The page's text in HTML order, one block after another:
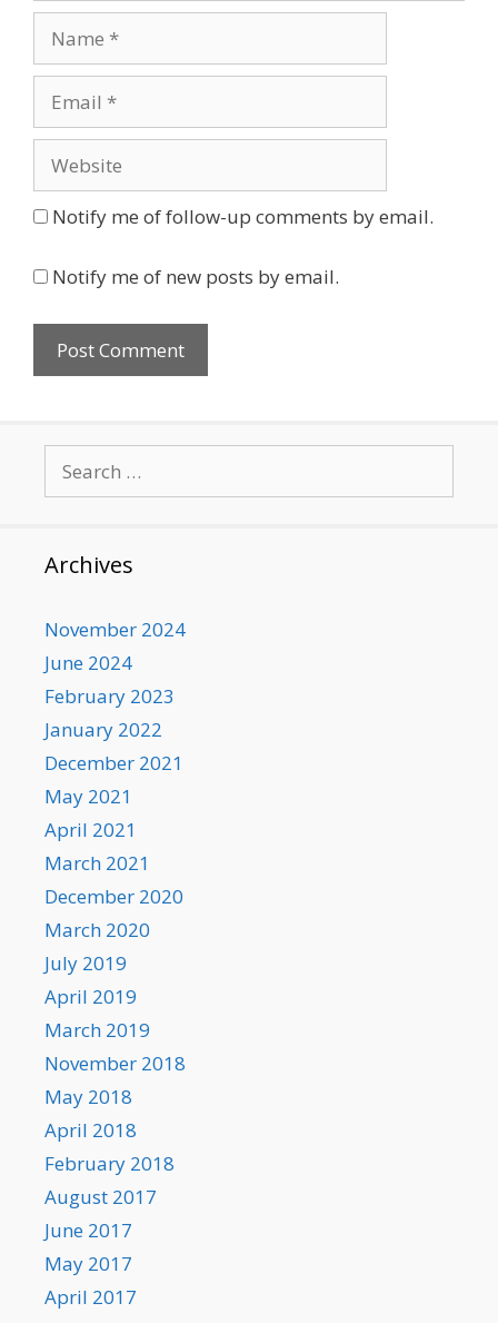
Notify me of follow-up comments by email.
Notify me of new posts by email.
for:
Archives
November 2024
June 2024
February 2023
January 2022
December 2021
May 2021
April 2021
March 2021
December 2020
March 2020
July 2019
April 2019
March 2019
November 2018
May 2018
April 2018
February 2018
August 2017
June 2017
May 2017
April 2017